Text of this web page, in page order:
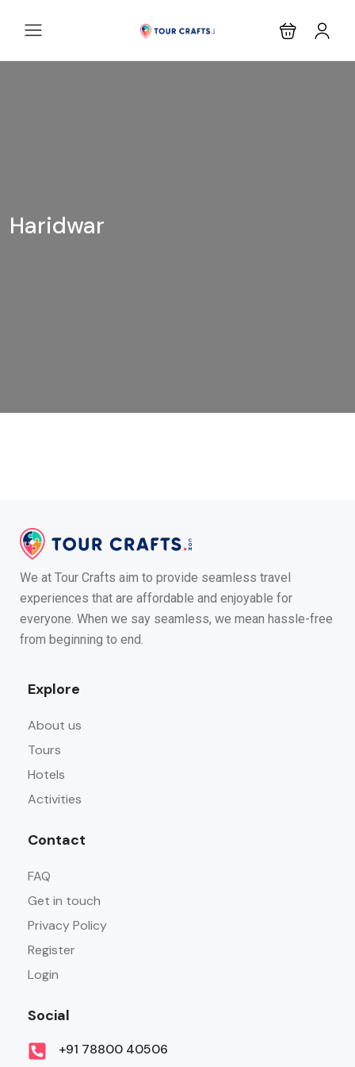
Haridwar
We at Tour Crafts aim to provide seamless travel
experiences that are affordable and enjoyable for
everyone. When we say seamless, we mean hassle-free
from beginning to end.
Explore
About us
Tours
Hotels
Activities
Contact
FAQ
Get in touch
Privacy Policy
Register
Login
Social
+91 78800 40506